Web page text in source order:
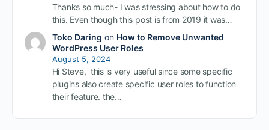
Thanks so much- I was stressing about how to do
this. Even though this post is from 2019 it was…
Toko Daring on How to Remove Unwanted
WordPress User Roles
August 5, 2024
Hi Steve, this is very useful since some specific
plugins also create specific user roles to function
their feature. the…